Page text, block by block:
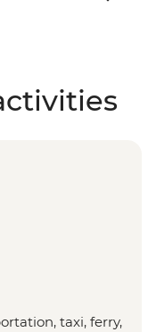
taxi, ferry,